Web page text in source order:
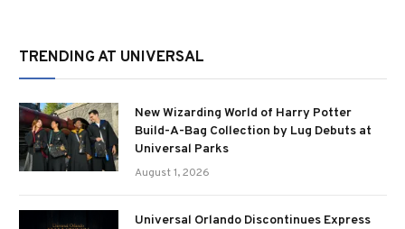
TRENDING AT UNIVERSAL
New Wizarding World of Harry Potter
Build-A-Bag Collection by Lug Debuts at
Universal Parks
August 1, 2026
Universal Orlando Discontinues Express